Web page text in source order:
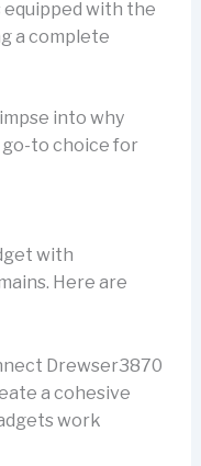
equipped with the
a complete
into why
to choice for
with
Here are
Drewser3870
a cohesive
work